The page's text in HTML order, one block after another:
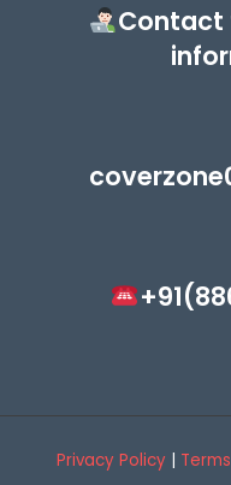
Contact
Privacy Policy|